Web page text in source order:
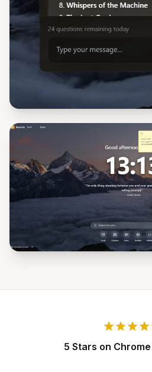
starstarstarstar
5 Stars on